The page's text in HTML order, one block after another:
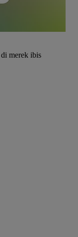
di merek ibis